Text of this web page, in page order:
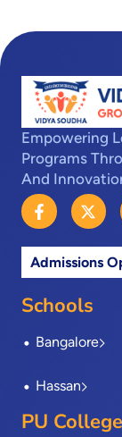
Empowering
Programs
And
F
a
c
e
b
o
o
k
f
X
-
t
w
i
t
t
e
Admissions
Schools
Bangalore
Hassan
PU College